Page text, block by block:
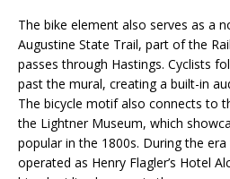
The bike element also serves as a
Augustine State Trail, part of the
passes through Hastings. Cyclists
past the mural, creating a built-in
The bicycle motif also connects to
the Lightner Museum, which
popular in the 1800s. During the
operated as Henry Flagler’s Hotel